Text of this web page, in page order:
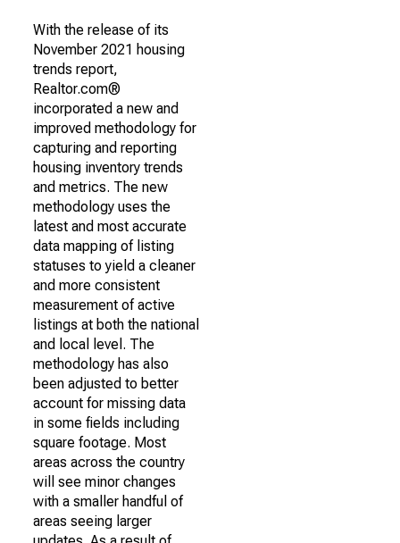
With the release of its
November 2021 housing
trends report,
Realtor.com®
incorporated a new and
improved methodology for
capturing and reporting
housing inventory trends
and metrics. The new
methodology uses the
latest and most accurate
data mapping of listing
statuses to yield a cleaner
and more consistent
measurement of active
listings at both the national
and local level. The
methodology has also
been adjusted to better
account for missing data
in some fields including
square footage. Most
areas across the country
will see minor changes
with a smaller handful of
areas seeing larger